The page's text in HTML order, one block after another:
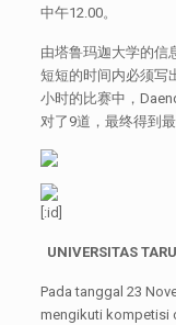
中午12.00。
由塔鲁玛迦大学的信
短短的时间内必须写
小时的比赛中，
对了9道，最终得到
[:id]
UNIVERSITAS
Pada tanggal 23
mengikuti kompetisi